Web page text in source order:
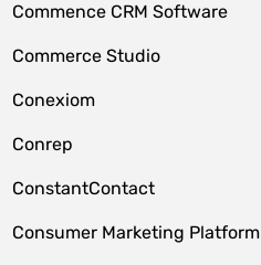
Commence CRM Software
Commerce Studio
Conexiom
Conrep
ConstantContact
Consumer Marketing Platform